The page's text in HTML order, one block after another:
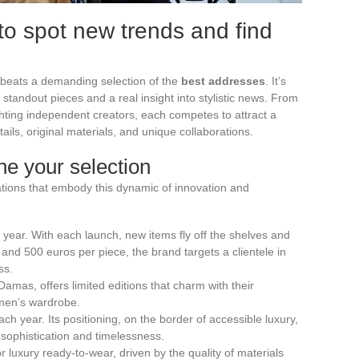
spot new trends and find
a demanding selection of the best addresses . It’s
pieces and a real insight into stylistic news. From
independent creators, each competes to attract a
original materials, and unique collaborations.
your selection
that embody this dynamic of innovation and
With each launch, new items fly off the shelves and
500 euros per piece, the brand targets a clientele in
offers limited editions that charm with their
wardrobe.
year. Its positioning, on the border of accessible luxury,
and timelessness.
luxury ready-to-wear, driven by the quality of materials